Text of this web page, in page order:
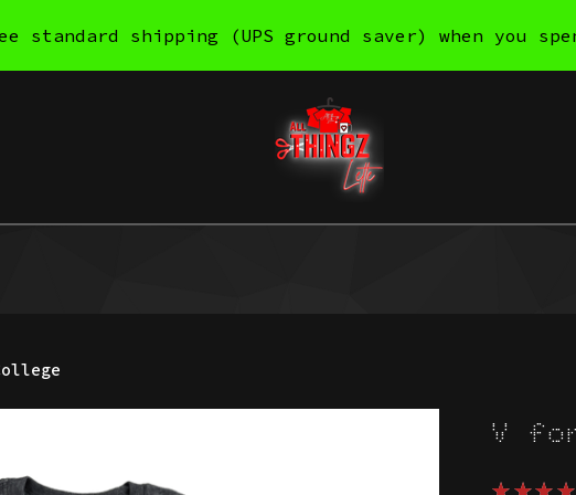
standard shipping (UPS ground saver) when you
V
★ ★ ★ ★